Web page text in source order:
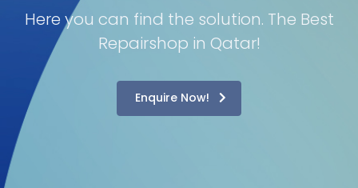
Here you can find the solution. The Best
Repairshop in Qatar!
Enquire Now!